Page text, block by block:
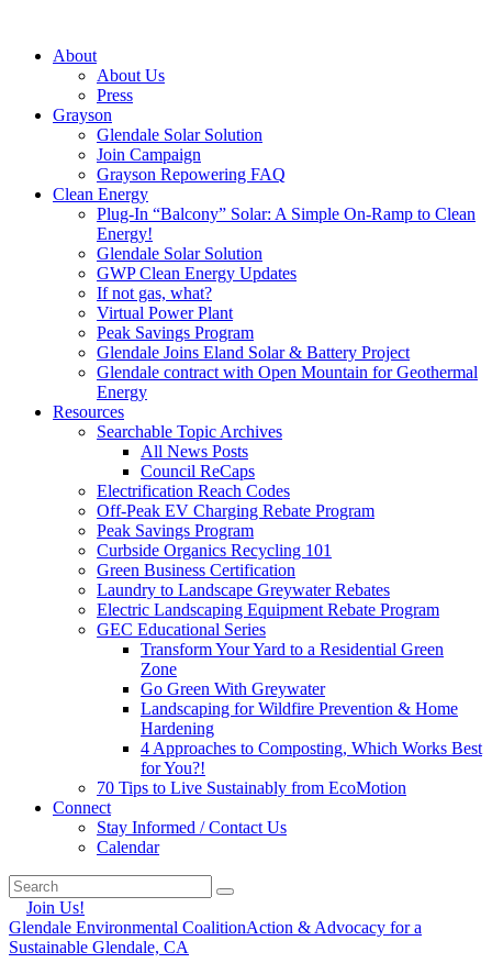
About
About Us
Press
Grayson
Glendale Solar Solution
Join Campaign
Grayson Repowering FAQ
Clean Energy
Plug-In “Balcony” Solar: A Simple On-Ramp to Clean
Energy!
Glendale Solar Solution
GWP Clean Energy Updates
If not gas, what?
Virtual Power Plant
Peak Savings Program
Glendale Joins Eland Solar & Battery Project
Glendale contract with Open Mountain for Geothermal
Energy
Resources
Searchable Topic Archives
All News Posts
Council ReCaps
Electrification Reach Codes
Off-Peak EV Charging Rebate Program
Peak Savings Program
Curbside Organics Recycling 101
Green Business Certification
Laundry to Landscape Greywater Rebates
Electric Landscaping Equipment Rebate Program
GEC Educational Series
Transform Your Yard to a Residential Green
Zone
Go Green With Greywater
Landscaping for Wildfire Prevention & Home
Hardening
4 Approaches to Composting, Which Works Best
for You?!
70 Tips to Live Sustainably from EcoMotion
Connect
Stay Informed / Contact Us
Calendar
Join Us!
Glendale Environmental CoalitionAction & Advocacy for a
Sustainable Glendale, CA